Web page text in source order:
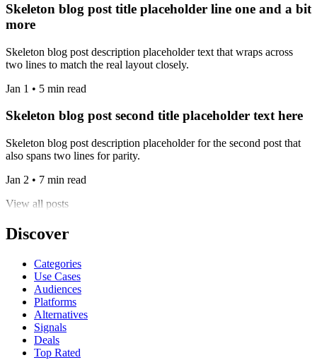
Skeleton blog post title placeholder line one and a bit
more
Skeleton blog post description placeholder text that wraps across
two lines to match the real layout closely.
Jan 1 • 5 min read
Skeleton blog post second title placeholder text here
Skeleton blog post description placeholder for the second post that
also spans two lines for parity.
Jan 2 • 7 min read
View all posts
Discover
Categories
Use Cases
Audiences
Platforms
Alternatives
Signals
Deals
Top Rated